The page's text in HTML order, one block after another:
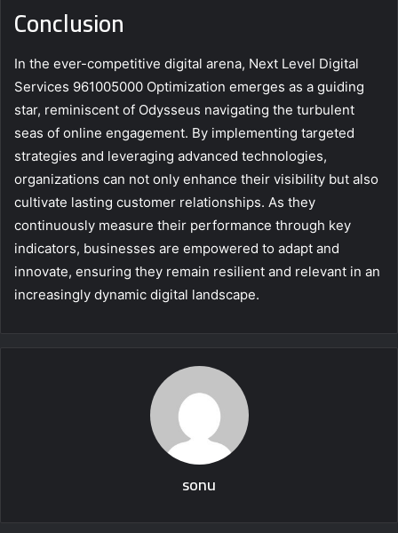
Conclusion
In the ever-competitive digital arena, Next Level Digital
Services 961005000 Optimization emerges as a guiding
star, reminiscent of Odysseus navigating the turbulent
seas of online engagement. By implementing targeted
strategies and leveraging advanced technologies,
organizations can not only enhance their visibility but also
cultivate lasting customer relationships. As they
continuously measure their performance through key
indicators, businesses are empowered to adapt and
innovate, ensuring they remain resilient and relevant in an
increasingly dynamic digital landscape.
sonu